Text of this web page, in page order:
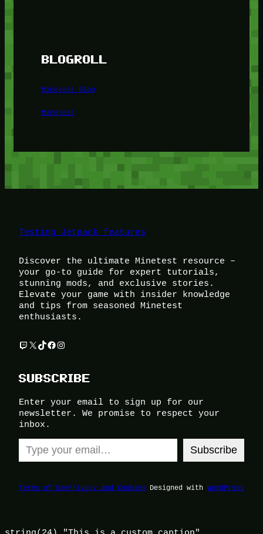
BLOGROLL
Minetest Blog
Minetest
Testing Jetpack features
Discover the ultimate Minetest resource –
your go-to guide for expert tutorials,
stunning mods, and exclusive stories.
Elevate your game with insider knowledge
and tips from seasoned Minetest
enthusiasts.
Twitch
X TikTok
Facebook
Instagram
SUBSCRIBE
Enter your email to sign up for our
newsletter. We promise to respect your
inbox.
Type your email…
Subscribe
Terms of UsePrivacy and Cookies Designed with WordPress